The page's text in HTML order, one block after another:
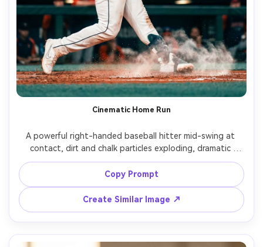
Cinematic Home Run
A powerful right-handed baseball hitter mid-swing at
contact, dirt and chalk particles exploding, dramatic
stadium lights with subtle lens flare, crowd bokeh in the
background, white home uniform with navy accents,
intense facial expression, shot on Sony A7IV, 85mm f/1.4,
fast shutter freeze, shallow depth of field, cinematic teal
and orange color grade, photorealistic skin texture,
editorial sports photography, ultra sharp focus --ar 4:5
Copy Prompt
Create Similar Image ↗